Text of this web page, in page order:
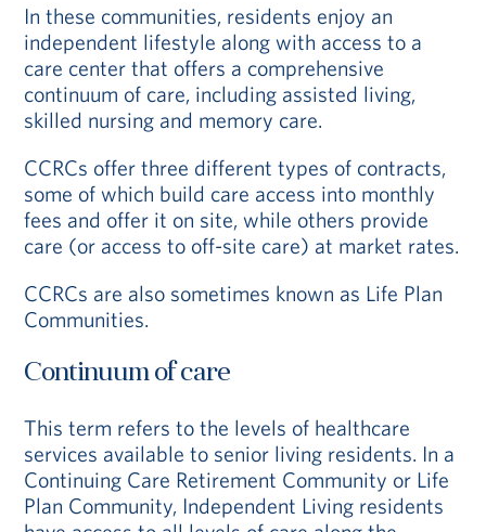
In these communities, residents enjoy an
independent lifestyle along with access to a
care center that offers a comprehensive
continuum of care, including assisted living,
skilled nursing and memory care.
CCRCs offer three different types of contracts,
some of which build care access into monthly
fees and offer it on site, while others provide
care (or access to off-site care) at market rates.
CCRCs are also sometimes known as Life Plan
Communities.
Continuum of care
This term refers to the levels of healthcare
services available to senior living residents. In a
Continuing Care Retirement Community or Life
Plan Community, Independent Living residents